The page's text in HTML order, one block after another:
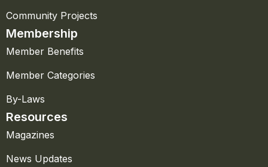
Community Projects
Membership
Member Benefits
Member Categories
By-Laws
Resources
Magazines
News Updates